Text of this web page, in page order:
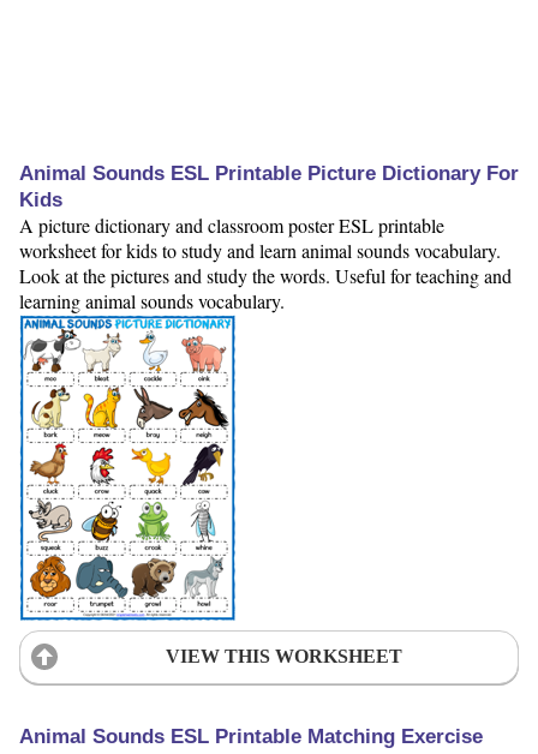
Animal Sounds ESL Printable Picture Dictionary For
Kids
A picture dictionary and classroom poster ESL printable
worksheet for kids to study and learn animal sounds vocabulary.
Look at the pictures and study the words. Useful for teaching and
learning animal sounds vocabulary.
VIEW THIS WORKSHEET
Animal Sounds ESL Printable Matching Exercise